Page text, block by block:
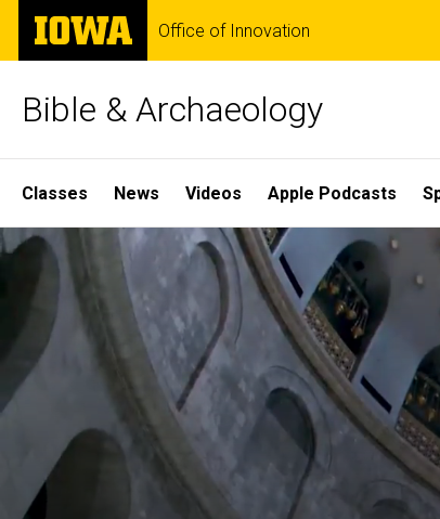
Skip
main
The
University
of
Office of Innovation
Bible & Archaeology
Site
Main
Navigation
Classes News Videos Apple Podcasts
Home